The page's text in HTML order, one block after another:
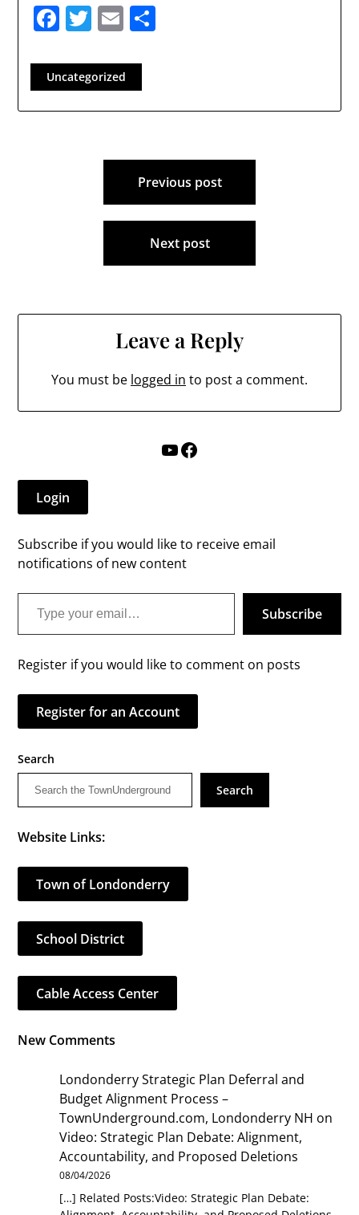
Facebook
Twitter
Email
Uncategorized
Previous post
Next post
Leave a Reply
You must be logged in to post a comment.
YouTube
Facebook
Login
Subscribe if you would like to receive email
notifications of new content
Type your email…
Subscribe
Register if you would like to comment on posts
Register for an Account
Search
Search
Website Links:
Town of Londonderry
School District
Cable Access Center
New Comments
Londonderry Strategic Plan Deferral and
Budget Alignment Process –
TownUnderground.com, Londonderry NH on
Video: Strategic Plan Debate: Alignment,
Accountability, and Proposed Deletions
08/04/2026
[…] Related Posts:Video: Strategic Plan Debate: